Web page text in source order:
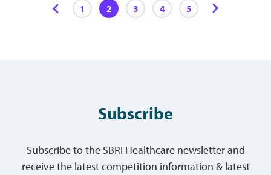
1 2 3 4 5
Subscribe
Subscribe to the SBRI Healthcare newsletter and
receive the latest competition information & latest